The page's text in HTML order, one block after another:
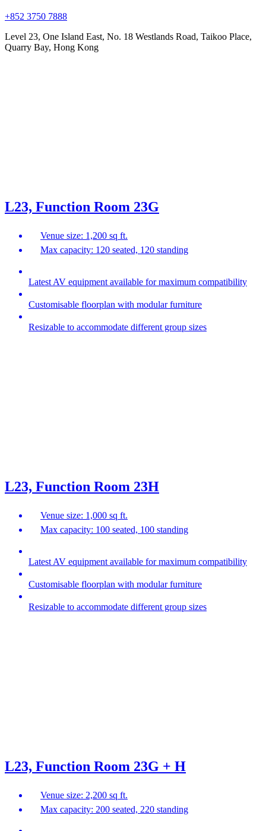
+852 3750 7888
Level 23, One Island East, No. 18 Westlands Road, Taikoo Place,
Quarry Bay, Hong Kong
L23, Function Room 23G
Venue size: 1,200 sq ft.
Max capacity: 120 seated, 120 standing
Latest AV equipment available for maximum compatibility
Customisable floorplan with modular furniture
Resizable to accommodate different group sizes
L23, Function Room 23H
Venue size: 1,000 sq ft.
Max capacity: 100 seated, 100 standing
Latest AV equipment available for maximum compatibility
Customisable floorplan with modular furniture
Resizable to accommodate different group sizes
L23, Function Room 23G + H
Venue size: 2,200 sq ft.
Max capacity: 200 seated, 220 standing